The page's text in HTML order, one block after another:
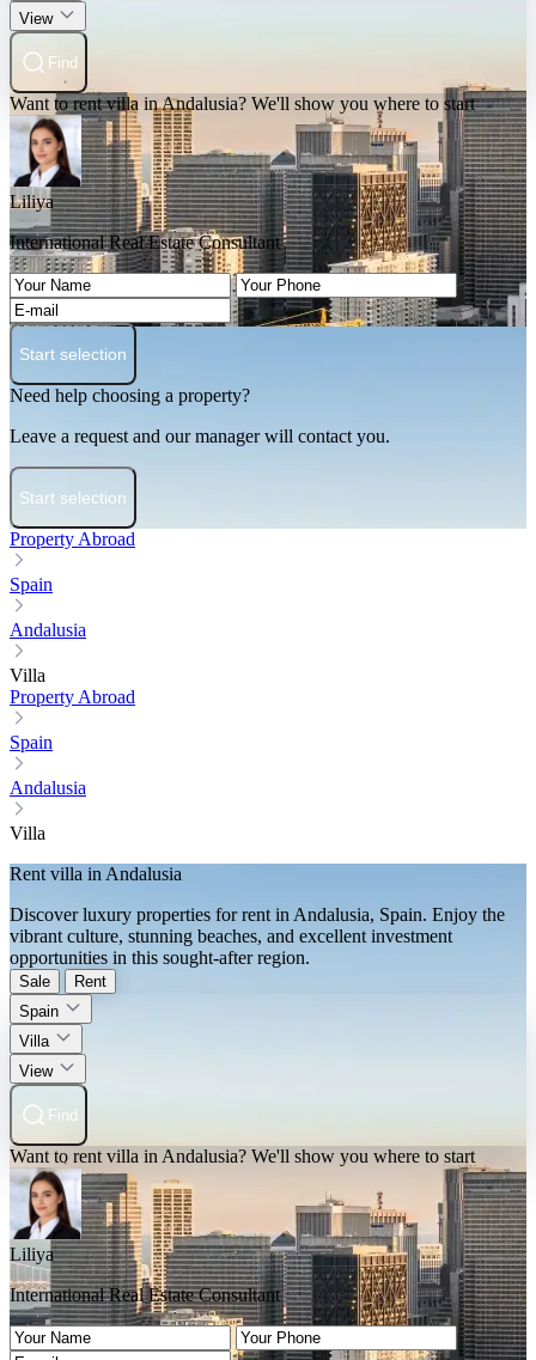
View
Find
Want to rent villa in Andalusia? We'll show you where to start
Liliya
International Real Estate Consultant
Start selection
Need help choosing a property?
Leave a request and our manager will contact you.
Start selection
Property Abroad
Spain
Andalusia
Villa
Property Abroad
Spain
Andalusia
Villa
Rent villa in Andalusia
Discover luxury properties for rent in Andalusia, Spain. Enjoy the
vibrant culture, stunning beaches, and excellent investment
opportunities in this sought-after region.
Sale
Rent
Spain
Villa
View
Find
Want to rent villa in Andalusia? We'll show you where to start
Liliya
International Real Estate Consultant